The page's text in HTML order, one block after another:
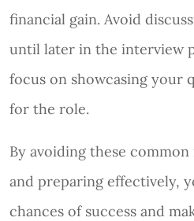
financial gain. Avoid
until later in the interview
focus on showcasing your
for the role.
By avoiding these
and preparing effectively,
chances of success and